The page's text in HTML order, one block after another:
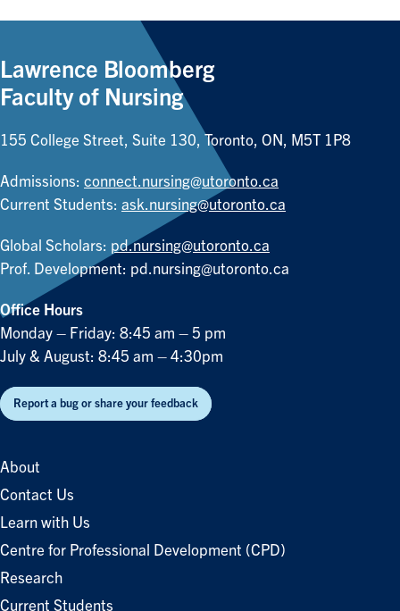
Lawrence Bloomberg
Faculty of Nursing
155 College Street, Suite 130, Toronto, ON, M5T 1P8
Admissions: connect.nursing@utoronto.ca
Current Students: ask.nursing@utoronto.ca
Global Scholars: pd.nursing@utoronto.ca
Prof. Development: pd.nursing@utoronto.ca
Office Hours
Monday – Friday: 8:45 am – 5 pm
July & August: 8:45 am – 4:30pm
Report a bug or share your feedback
About
Contact Us
Learn with Us
Centre for Professional Development (CPD)
Research
Current Students